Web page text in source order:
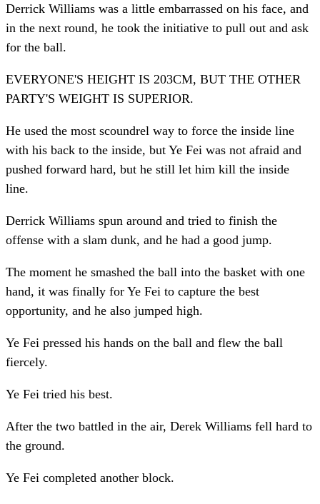
Derrick Williams was a little embarrassed on his face, and
in the next round, he took the initiative to pull out and ask
for the ball.
EVERYONE'S HEIGHT IS 203CM, BUT THE OTHER
PARTY'S WEIGHT IS SUPERIOR.
He used the most scoundrel way to force the inside line
with his back to the inside, but Ye Fei was not afraid and
pushed forward hard, but he still let him kill the inside
line.
Derrick Williams spun around and tried to finish the
offense with a slam dunk, and he had a good jump.
The moment he smashed the ball into the basket with one
hand, it was finally for Ye Fei to capture the best
opportunity, and he also jumped high.
Ye Fei pressed his hands on the ball and flew the ball
fiercely.
Ye Fei tried his best.
After the two battled in the air, Derek Williams fell hard to
the ground.
Ye Fei completed another block.